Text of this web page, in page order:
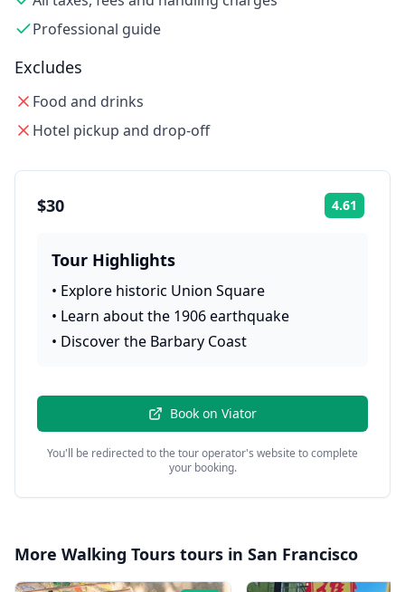
Professional guide
Excludes
Food and drinks
Hotel pickup and drop-off
$30 4.61
Tour Highlights
• Explore historic Union Square
• Learn about the 1906 earthquake
• Discover the Barbary Coast
Book on Viator
You'll be redirected to the tour operator's website to complete
your booking.
More Walking Tours tours in San Francisco